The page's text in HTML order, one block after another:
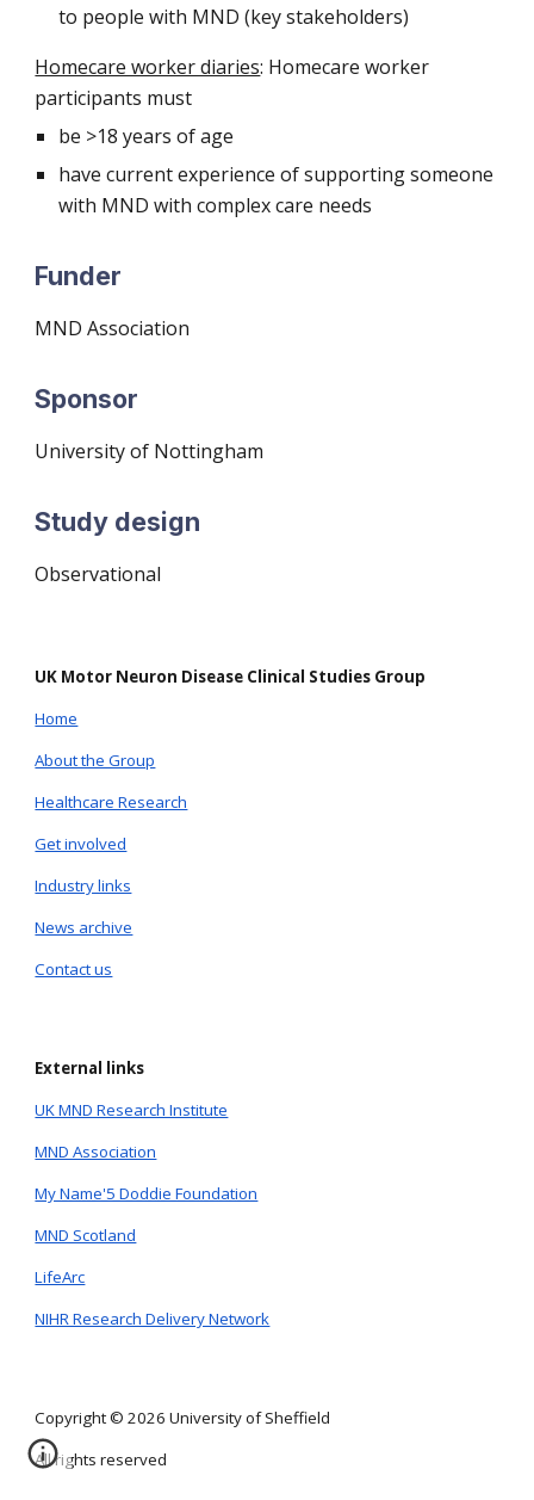
to people with MND (key stakeholders)
Homecare worker diaries: Homecare worker
participants must
be >18 years of age
have current experience of supporting someone
with MND with complex care needs
Funder
MND Association
Sponsor
University of Nottingham
Study design
Observational
UK Motor Neuron Disease Clinical Studies Group
Home
About the Group
Healthcare Research
Get involved
Industry links
News archive
Contact us
External links
UK MND Research Institute
MND Association
My Name'5 Doddie Foundation
MND Scotland
LifeArc
NIHR Research Delivery Network
Copyright © 2026 University of Sheffield
All rights reserved